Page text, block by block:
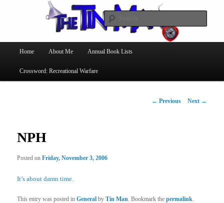
The Tin Man
Skip
to
Home About Me Annual Book Lists
Crossword: Recreational Warfare
Post
← Previous Next →
NPH
Posted onFriday, November 3, 2006
It’s about damn time.
This entry was posted inGeneral byTin Man . Bookmark thepermalink